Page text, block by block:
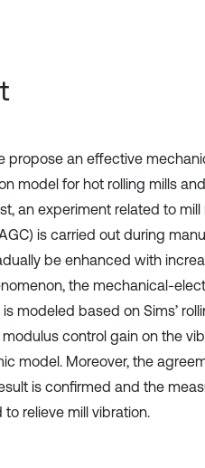
propose an effective
model for hot rolling mills
an experiment related to
is carried out during
be enhanced with
the mechanical-
modeled based on Sims’
control gain on the
model. Moreover, the
is confirmed and the
relieve mill vibration.